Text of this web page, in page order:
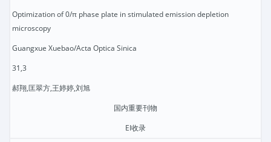
Optimization of 0/π phase plate in stimulated emission depletion
microscopy
Guangxue Xuebao/Acta Optica Sinica
31,3
郝翔,匡翠方,王婷婷,刘旭
国内重要刊物
EI收录